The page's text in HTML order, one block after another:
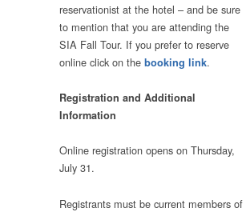
reservationist at the hotel – and be sure
to mention that you are attending the
SIA Fall Tour. If you prefer to reserve
online click on the booking link.
Registration and Additional
Information
Online registration opens on Thursday,
July 31.
Registrants must be current members of